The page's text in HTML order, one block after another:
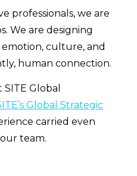
professionals, we are
We are designing
culture, and
human connection.
SITE Global
Global Strategic
carried even
team.